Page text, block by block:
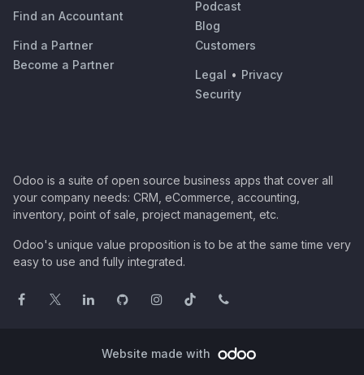
Find an Accountant
Find a Partner
Become a Partner
Podcast
Blog
Customers
Legal • Privacy
Security
Odoo is a suite of open source business apps that cover all
your company needs: CRM, eCommerce, accounting,
inventory, point of sale, project management, etc.
Odoo's unique value proposition is to be at the same time very
easy to use and fully integrated.
Website made with